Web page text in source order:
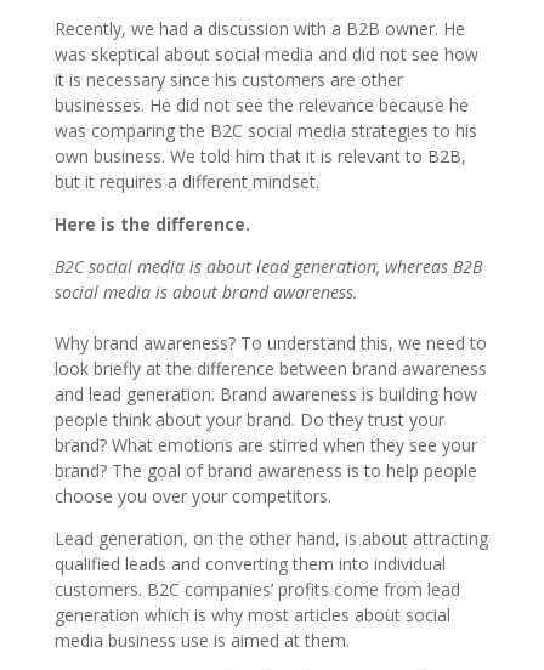
Recently, we had a discussion with a B2B owner. He
was skeptical about social media and did not see how
it is necessary since his customers are other
businesses. He did not see the relevance because he
was comparing the B2C social media strategies to his
own business. We told him that it is relevant to B2B,
but it requires a different mindset.
Here is the difference.
B2C social media is about lead generation, whereas B2B
social media is about brand awareness.
Why brand awareness? To understand this, we need to
look briefly at the difference between brand awareness
and lead generation. Brand awareness is building how
people think about your brand. Do they trust your
brand? What emotions are stirred when they see your
brand? The goal of brand awareness is to help people
choose you over your competitors.
Lead generation, on the other hand, is about attracting
qualified leads and converting them into individual
customers. B2C companies’ profits come from lead
generation which is why most articles about social
media business use is aimed at them.